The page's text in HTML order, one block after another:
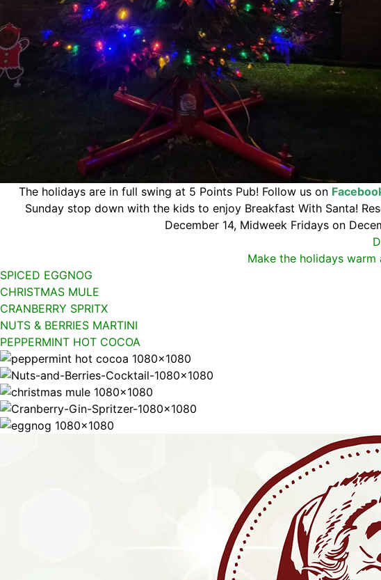
The holidays are in full swing at 5 Points Pub! Follow us on
Sunday stop down with the kids to enjoy Breakfast With Santa!
December 14, Midweek Fridays on
Make the holidays
SPICED EGGNOG
CHRISTMAS MULE
CRANBERRY SPRITX
NUTS & BERRIES MARTINI
PEPPERMINT HOT COCOA